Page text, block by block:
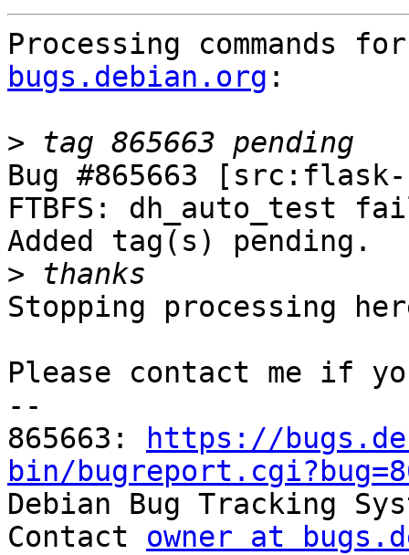
Processing commands
bugs.debian.org :
>
Bug #865663
FTBFS: dh_auto_test
Added tag(s) pending.
>
Stopping processing
Please contact me if
--
865663:
https://
bin/
Debian Bug Tracking
Contact owner at